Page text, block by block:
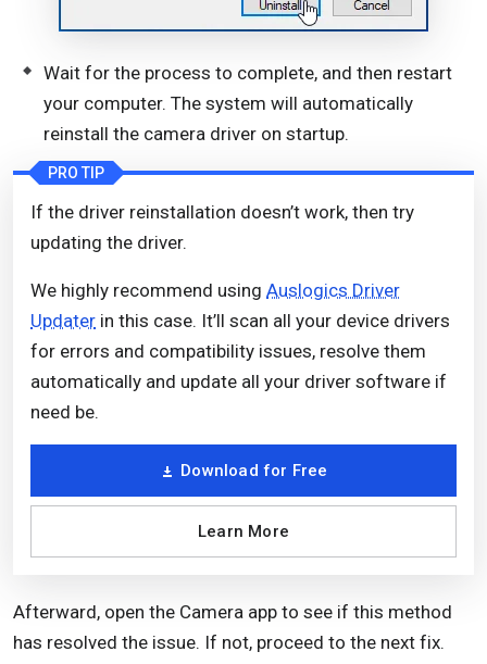
Wait for the process to complete, and then restart
your computer. The system will automatically
reinstall the camera driver on startup.
PRO TIP
If the driver reinstallation doesn’t work, then try
updating the driver.
We highly recommend using Auslogics Driver
Updater in this case. It’ll scan all your device drivers
for errors and compatibility issues, resolve them
automatically and update all your driver software if
need be.
Download for Free
Learn More
Afterward, open the Camera app to see if this method
has resolved the issue. If not, proceed to the next fix.